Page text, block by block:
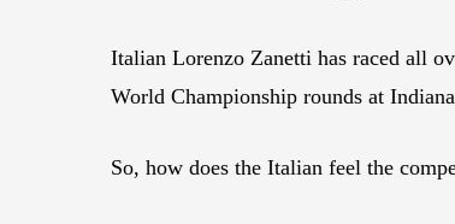
Italian Lorenzo Zanetti has raced all
World Championship rounds at
So, how does the Italian feel the